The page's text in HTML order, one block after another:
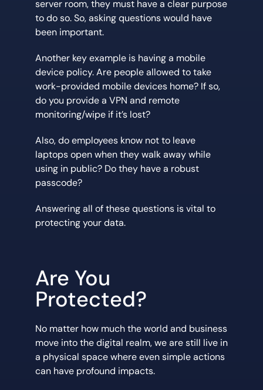
server room, they must have a clear purpose
to do so. So, asking questions would have
been important.
Another key example is having a mobile
device policy. Are people allowed to take
work-provided mobile devices home? If so,
do you provide a VPN and remote
monitoring/wipe if it’s lost?
Also, do employees know not to leave
laptops open when they walk away while
using in public? Do they have a robust
passcode?
Answering all of these questions is vital to
protecting your data.
Are You
Protected?
No matter how much the world and business
move into the digital realm, we are still live in
a physical space where even simple actions
can have profound impacts.